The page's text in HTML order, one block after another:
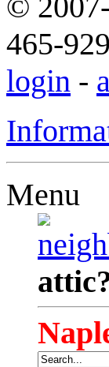
465-
login -
Menu